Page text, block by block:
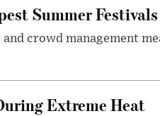
Summer Festivals
crowd management
Extreme Heat